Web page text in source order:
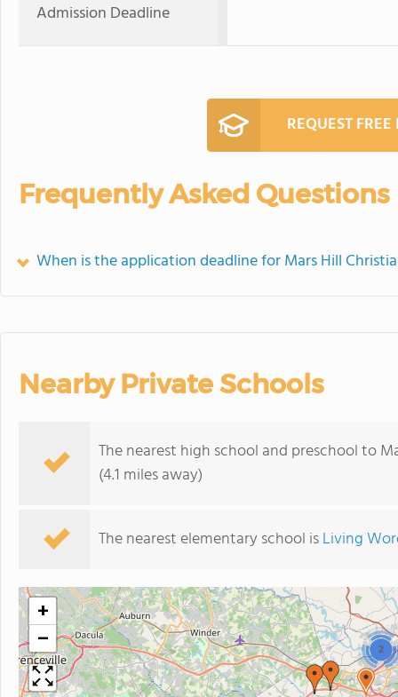
Admission Deadline
REQUEST
Frequently Asked Questions
When is the application deadline for Mars Hill
Nearby Private Schools
The nearest high school and preschool to
(4.1 miles away)
The nearest elementary school isLiving
2
+
−